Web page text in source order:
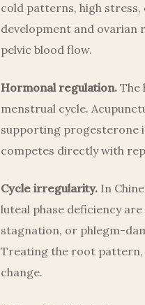
cold patterns, high
development and ovarian
pelvic blood flow.
Hormonal regulation. The
menstrual cycle.
supporting progesterone
competes directly with
Cycle irregularity. In
luteal phase deficiency
stagnation, or phlegm-
Treating the root pattern,
change.